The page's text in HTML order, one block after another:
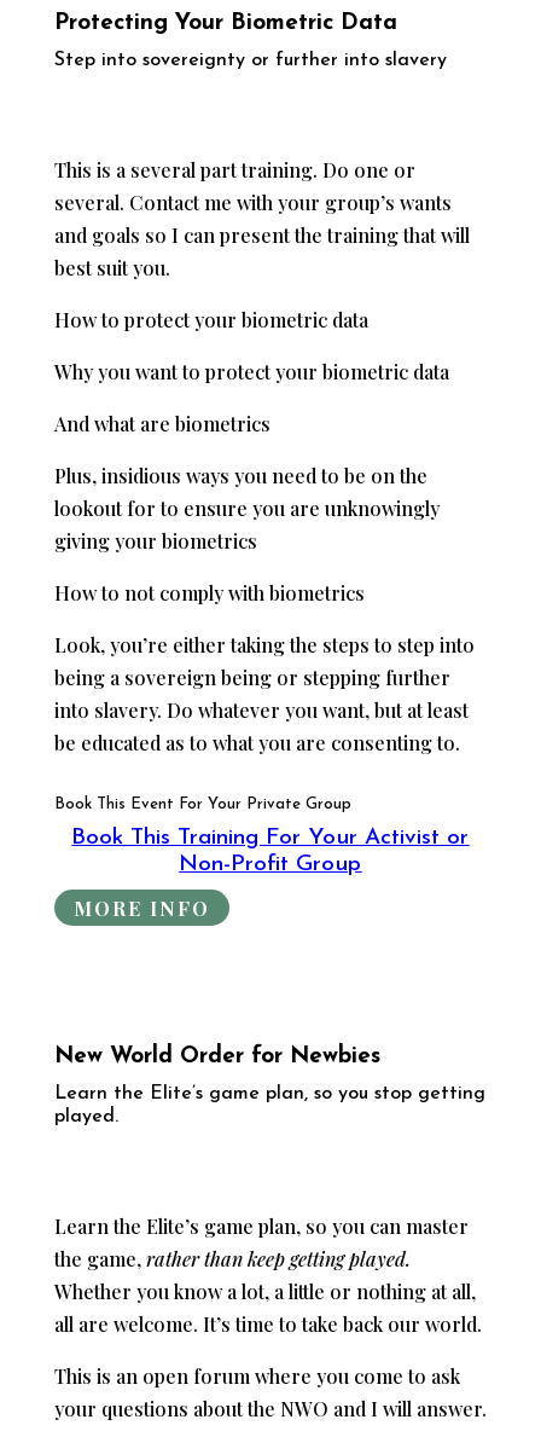
Protecting Your Biometric Data
​Step into sovereignty or further into slavery
This is a several part training. Do one or
several. Contact me with your group’s wants
and goals so I can present the training that will
best suit you.
How to protect your biometric data
Why you want to protect your biometric data
And what are biometrics
Plus, insidious ways you need to be on the
lookout for to ensure you are unknowingly
giving your biometrics
How to not comply with biometrics
Look, you’re either taking the steps to step into
being a sovereign being or stepping further
into slavery. Do whatever you want, but at least
be educated as to what you are consenting to.
Book This Event For Your Private Group
Book This Training For Your Activist or
Non-Profit Group
MORE INFO
New World Order for Newbies
​Learn the Elite’s game plan, so you stop getting
played.
Learn the Elite’s game plan, so you can master
the game,rather than keep getting played.
Whether you know a lot, a little or nothing at all,
all are welcome. It’s time to take back our world.
This is an open forum where you come to ask
your questions about the NWO and I will answer.